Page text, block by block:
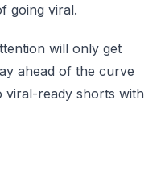
going viral.
will only get
ahead of the curve
viral-ready shorts with